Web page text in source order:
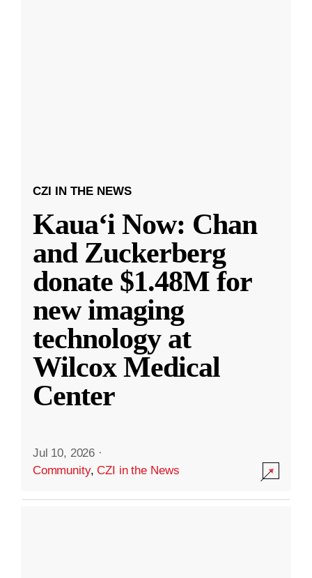
CZI IN THE NEWS
Kauaʻi Now: Chan
and Zuckerberg
donate $1.48M for
new imaging
technology at
Wilcox Medical
Center
Jul 10, 2026 ·
Community,CZI in the News